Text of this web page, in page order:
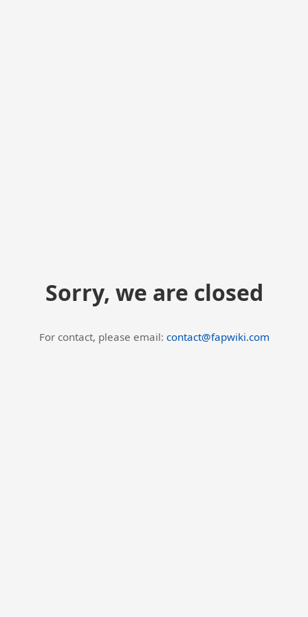
Sorry, we are closed
For contact, please email: contact@fapwiki.com